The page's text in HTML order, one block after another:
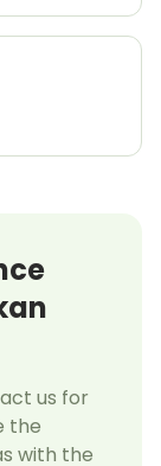
us for
the
with the